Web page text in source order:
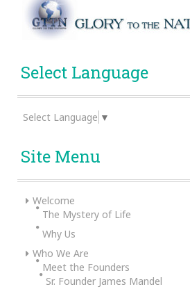
Select Language
Select Language ▼
Site Menu
Welcome
The Mystery of Life
Why Us
Who We Are
Meet the Founders
Sr. Founder James Mandel